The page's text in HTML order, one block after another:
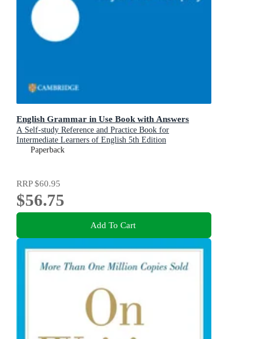
English Grammar in Use Book with Answers
A Self-study Reference and Practice Book for
Intermediate Learners of English 5th Edition
Paperback
RRP$60.95
$56.75
Add To Cart